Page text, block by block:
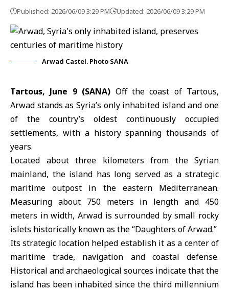
Published: 2026/06/09 3:29 PM Updated: 2026/06/09 3:29 PM
Arwad Castel. Photo SANA
Tartous, June 9 (SANA) Off the coast of Tartous,
Arwad stands as Syria’s only inhabited island and one
of the country’s oldest continuously occupied
settlements, with a history spanning thousands of
years.
Located about three kilometers from the Syrian
mainland, the island has long served as a strategic
maritime outpost in the eastern Mediterranean.
Measuring about 750 meters in length and 450
meters in width, Arwad is surrounded by small rocky
islets historically known as the “Daughters of Arwad.”
Its strategic location helped establish it as a center of
maritime trade, navigation and coastal defense.
Historical and archaeological sources indicate that the
island has been inhabited since the third millennium